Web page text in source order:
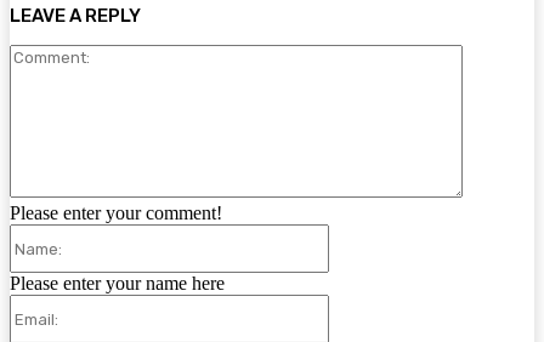
LEAVE A REPLY
Please enter your comment!
Please enter your name here